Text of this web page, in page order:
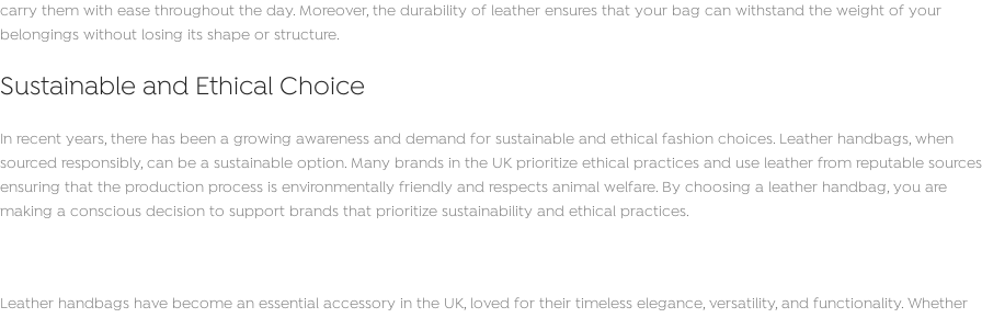
carry them with ease throughout the day. Moreover, the durability of leather ensures that your bag can withstand the weight of your
belongings without losing its shape or structure.
Sustainable and Ethical Choice
In recent years, there has been a growing awareness and demand for sustainable and ethical fashion choices. Leather handbags, when
sourced responsibly, can be a sustainable option. Many brands in the UK prioritize ethical practices and use leather from reputable
ensuring that the production process is environmentally friendly and respects animal welfare. By choosing a leather handbag, you are
making a conscious decision to support brands that prioritize sustainability and ethical practices.
Leather handbags have become an essential accessory in the UK, loved for their timeless elegance, versatility, and functionality. Whether